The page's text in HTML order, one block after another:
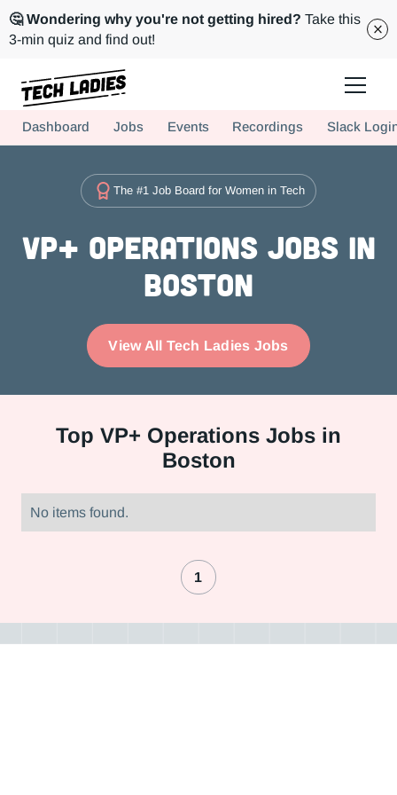
🤔 Wondering why you're not getting hired? Take this
3-min quiz and find out!
Hire more women in tech for your team. Join us today!
Dashboard Jobs Events Recordings Slack
The #1 Job Board for Women in Tech
VP+ Operations Jobs in
Boston
View All Tech Ladies Jobs
Top VP+ Operations Jobs in
Boston
No items found.
1